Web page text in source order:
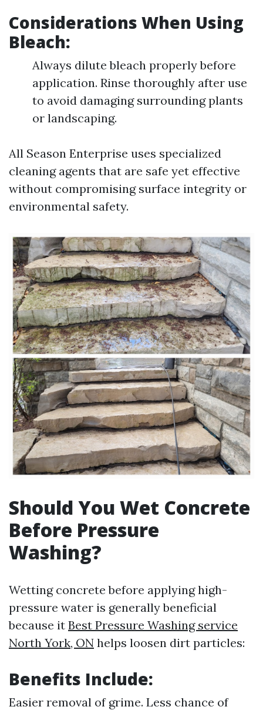
Considerations When Using
Bleach:
Always dilute bleach properly before
application. Rinse thoroughly after use
to avoid damaging surrounding plants
or landscaping.
All Season Enterprise uses specialized
cleaning agents that are safe yet effective
without compromising surface integrity or
environmental safety.
Should You Wet Concrete
Before Pressure
Washing?
Wetting concrete before applying high-
pressure water is generally beneficial
because it Best Pressure Washing service
North York, ON helps loosen dirt particles:
Benefits Include:
Easier removal of grime. Less chance of